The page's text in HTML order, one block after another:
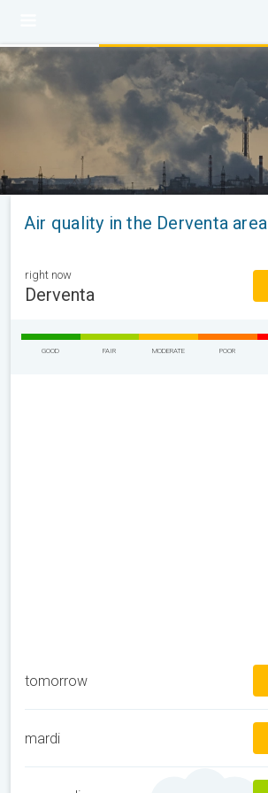
Air quality in the Derventa area
right now
Derventa
GOOD FAIR MODERATE POOR
tomorrow
mardi